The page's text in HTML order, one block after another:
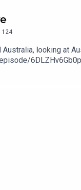
124
looking at
more of her art
Jem -